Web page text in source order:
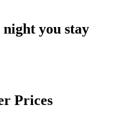
you stay
Prices